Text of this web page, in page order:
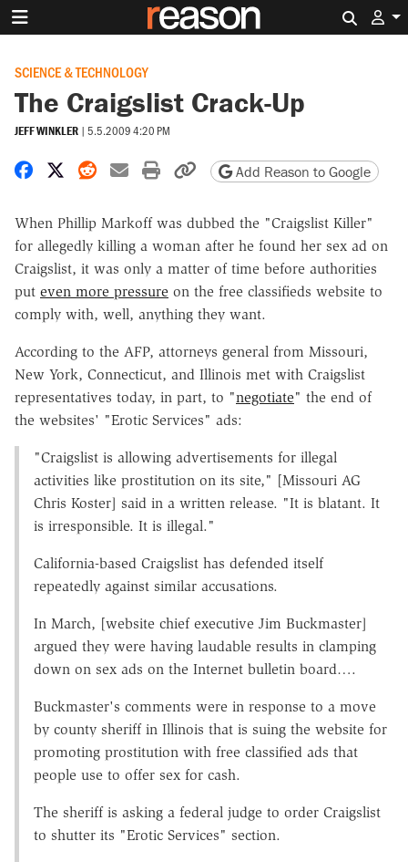
SCIENCE & TECHNOLOGY
The Craigslist Crack-Up
JEFF WINKLER | 5.5.2009 4:20 PM
Share on Facebook
Share on X
Share on Reddit
Share by email
Print friendly version
Copy page URL
Add Reason to Google
When Phillip Markoff was dubbed the "Craigslist Killer"
for allegedly killing a woman after he found her sex ad on
Craigslist, it was only a matter of time before authorities
put even more pressure on the free classifieds website to
comply with, well, anything they want.
According to the AFP, attorneys general from Missouri,
New York, Connecticut, and Illinois met with Craigslist
representatives today, in part, to "negotiate" the end of
the websites' "Erotic Services" ads:
"Craigslist is allowing advertisements for illegal
activities like prostitution on its site," [Missouri AG
Chris Koster] said in a written release. "It is blatant. It
is irresponsible. It is illegal."
California-based Craigslist has defended itself
repeatedly against similar accusations.
In March, [website chief executive Jim Buckmaster]
argued they were having laudable results in clamping
down on sex ads on the Internet bulletin board….
Buckmaster's comments were in response to a move
by county sheriff in Illinois that is suing the website for
promoting prostitution with free classified ads that
people use to offer sex for cash.
The sheriff is asking a federal judge to order Craigslist
to shutter its "Erotic Services" section.